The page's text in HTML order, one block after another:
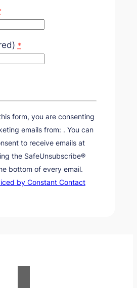
*
form, you are consenting
emails from: . You can
to receive emails at
the SafeUnsubscribe®
bottom of every email.
by Constant Contact